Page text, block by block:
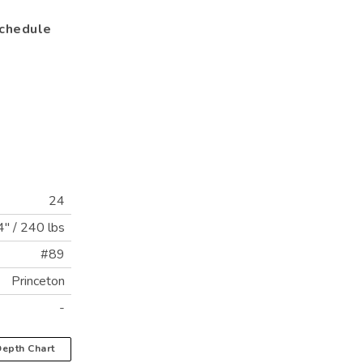
24
/ 240 lbs
#89
Princeton
-
Chart